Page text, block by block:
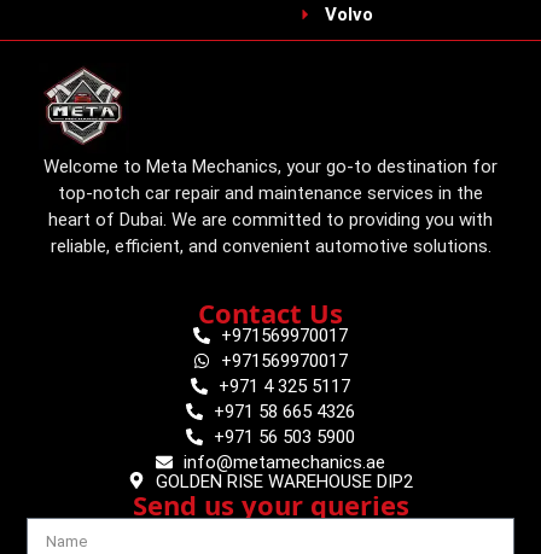
Volvo
Welcome to Meta Mechanics, your go-to destination for
top-notch car repair and maintenance services in the
heart of Dubai. We are committed to providing you with
reliable, efficient, and convenient automotive solutions.
Contact Us
+971569970017
+971569970017
+971 4 325 5117
+971 58 665 4326
+971 56 503 5900
info@metamechanics.ae
GOLDEN RISE WAREHOUSE DIP2
Send us your queries